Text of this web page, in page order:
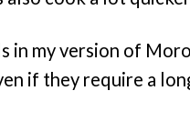
in my version of
if they require a